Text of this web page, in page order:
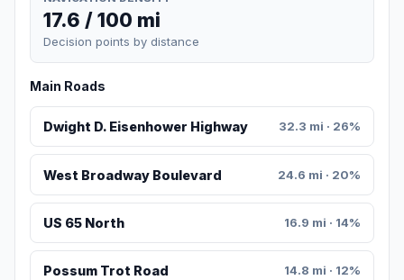
17.6 / 100 mi
Decision points by distance
Main Roads
Dwight D. Eisenhower Highway 32.3 mi · 26%
West Broadway Boulevard 24.6 mi · 20%
US 65 North 16.9 mi · 14%
Possum Trot Road 14.8 mi · 12%